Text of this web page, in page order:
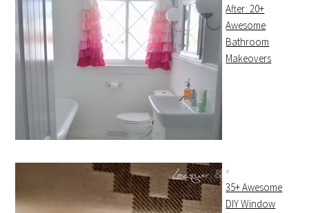
After: 20+
Awesome
Bathroom
Makeovers
35+ Awesome
DIY Window